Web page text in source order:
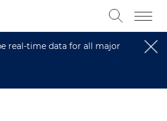
real-time data for all major